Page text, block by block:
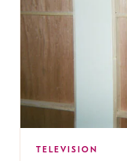
TELEVISION